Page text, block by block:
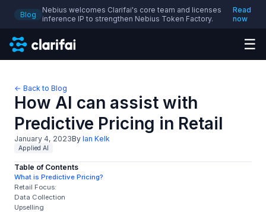
Blog
Nebius welcomes Clarifai's core team and licenses
inference IP to strengthen Nebius Token Factory.
Read
now
☰
← Back to Blog
How AI can assist with
Predictive Pricing in Retail
January 4, 2023By Ian Kelk
Applied AI
Table of Contents
What is Predictive Pricing?
Retail Focus:
Data Collection
Upselling